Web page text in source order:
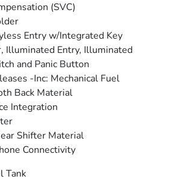
(SVC)
Entry w/Integrated Key
Illuminated Entry, Illuminated
and Panic Button
-Inc: Mechanical Fuel
Back Material
Integration
Shifter Material
Connectivity
Tank